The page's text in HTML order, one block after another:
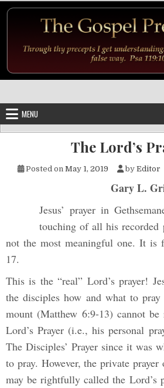
MENU
The Lord’s
Posted on May 1, 2019 by Editor
Gary L.
Jesus’ prayer in
touching of all his
not the most meaningful one. It is
17.
This is the “real” Lord’s prayer!
the disciples how and what to
mount (Matthew 6:9-13) cannot
Lord’s Prayer (i.e., his personal
The Disciples’ Prayer since it was
to pray. However, the private prayer
may be rightfully called the Lord’s